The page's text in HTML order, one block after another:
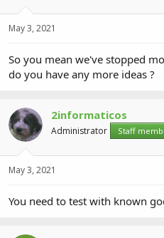
May 3, 2021
So you mean we've stopped
do you have any more ideas ?
2informaticos
Administrator Staff
May 3, 2021
You need to test with known